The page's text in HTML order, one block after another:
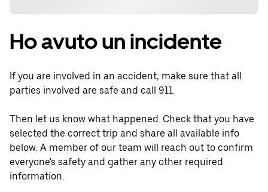
Ho avuto un incidente
If you are involved in an accident, make sure that all
parties involved are safe and call 911.
Then let us know what happened. Check that you have
selected the correct trip and share all available info
below. A member of our team will reach out to confirm
everyone's safety and gather any other required
information.